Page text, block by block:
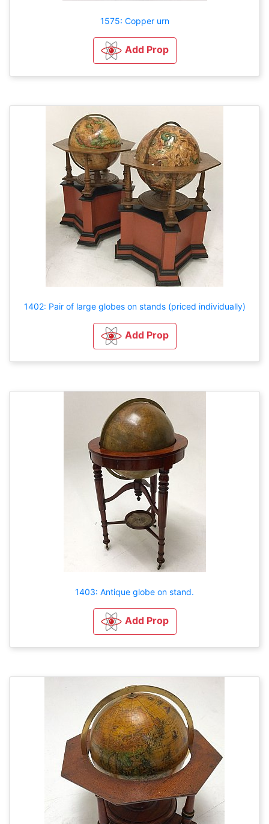
1575: Copper urn
Add Prop
1402: Pair of large globes on stands (priced individually)
Add Prop
1403: Antique globe on stand.
Add Prop